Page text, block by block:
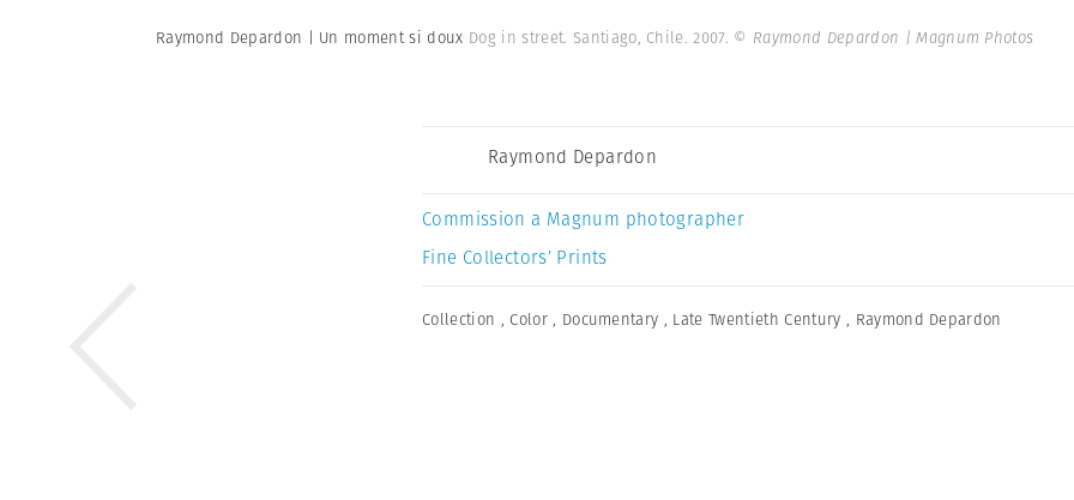
Raymond Depardon | Un moment si doux Dog in street. Santiago, Chile. 2007. © Raymond Depardon | Magnum Photos
Raymond Depardon
Commission a Magnum photographer
Fine Collectors’ Prints
Collection ,Color , Documentary , Late Twentieth Century , Raymond Depardon